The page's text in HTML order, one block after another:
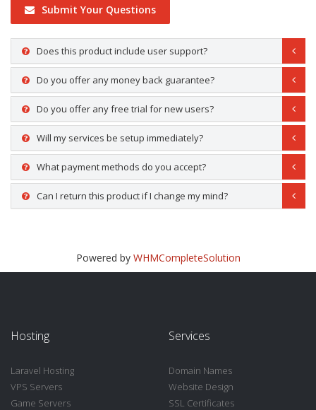
Submit Your Questions
Does this product include user support?
Do you offer any money back guarantee?
Do you offer any free trial for new users?
Will my services be setup immediately?
What payment methods do you accept?
Can I return this product if I change my mind?
Powered by WHMCompleteSolution
Hosting
Laravel Hosting
VPS Servers
Game Servers
Services
Domain Names
Website Design
SSL Certificates